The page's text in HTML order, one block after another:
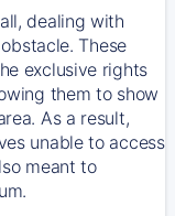
dealing with
These
exclusive rights
them to show
As a result,
unable to access
meant to